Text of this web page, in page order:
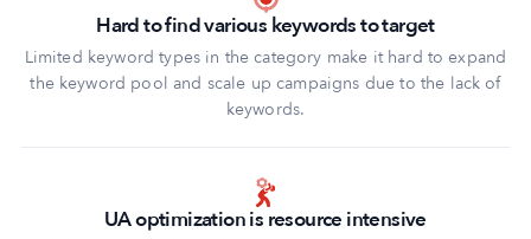
Hard to find various keywords to target
Limited keyword types in the category make it hard to expand
the keyword pool and scale up campaigns due to the lack of
keywords.
UA optimization is resource intensive